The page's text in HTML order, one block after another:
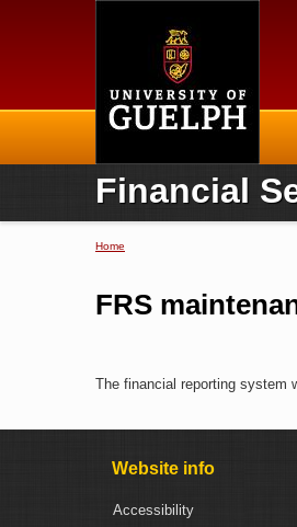
Home
Financial
Home
FRS
The financial reporting system
Website info
Accessibility